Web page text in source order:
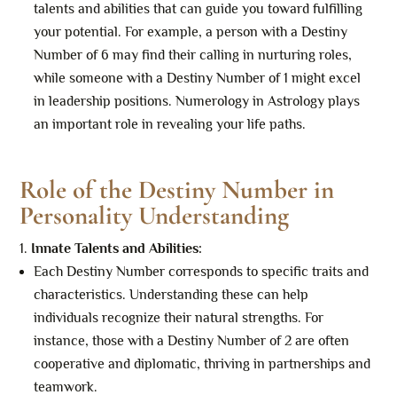
talents and abilities that can guide you toward fulfilling
your potential. For example, a person with a Destiny
Number of 6 may find their calling in nurturing roles,
while someone with a Destiny Number of 1 might excel
in leadership positions. Numerology in Astrology plays
an important role in revealing your life paths.
Role of the Destiny Number in
Personality Understanding
Innate Talents and Abilities:
Each Destiny Number corresponds to specific traits and
characteristics. Understanding these can help
individuals recognize their natural strengths. For
instance, those with a Destiny Number of 2 are often
cooperative and diplomatic, thriving in partnerships and
teamwork.